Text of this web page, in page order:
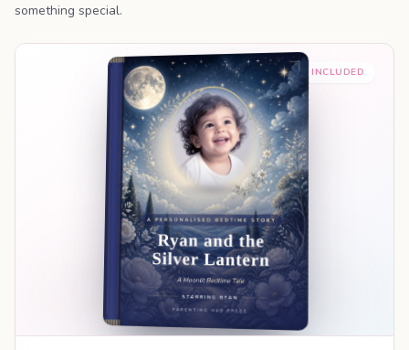
something special.
PREMIUM INCLUDED